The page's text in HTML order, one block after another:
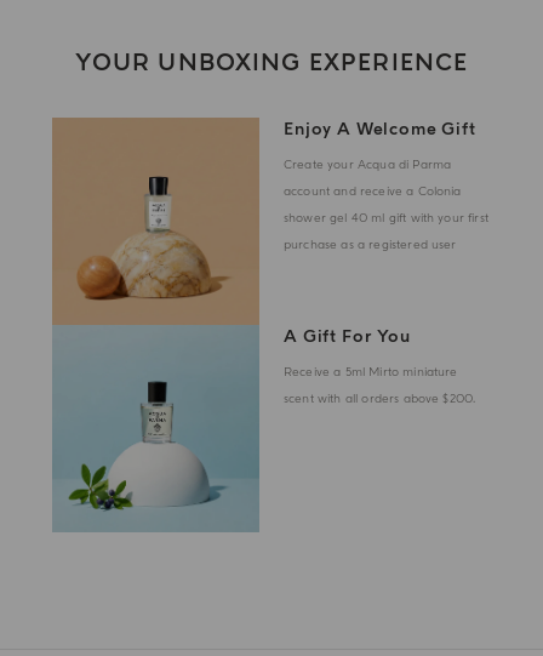
YOUR UNBOXING EXPERIENCE
Enjoy A Welcome Gift
Create your Acqua di Parma
account and receive a Colonia
shower gel 40 ml gift with your first
purchase as a registered user
A Gift For You
Receive a 5ml Mirto miniature
scent with all orders above $200.